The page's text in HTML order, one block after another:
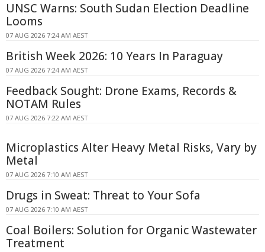
UNSC Warns: South Sudan Election Deadline
Looms
07 AUG 2026 7:24 AM AEST
British Week 2026: 10 Years In Paraguay
07 AUG 2026 7:24 AM AEST
Feedback Sought: Drone Exams, Records &
NOTAM Rules
07 AUG 2026 7:22 AM AEST
Microplastics Alter Heavy Metal Risks, Vary by
Metal
07 AUG 2026 7:10 AM AEST
Drugs in Sweat: Threat to Your Sofa
07 AUG 2026 7:10 AM AEST
Coal Boilers: Solution for Organic Wastewater
Treatment